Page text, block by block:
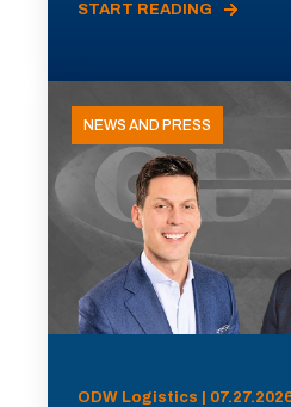
START READING
NEWS AND PRESS
ODW Logistics |